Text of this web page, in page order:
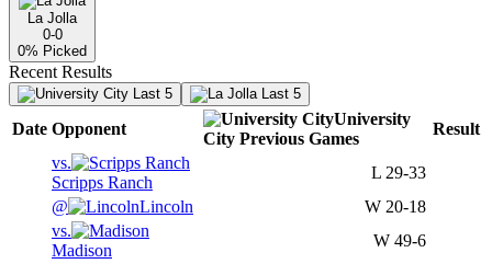
La Jolla
0-0
0% Picked
Recent Results
Last 5 Last 5
Date Opponent
University
City Previous Games
Result
vs.
Scripps Ranch
L 29-33
@
Lincoln W 20-18
vs.
Madison
W 49-6